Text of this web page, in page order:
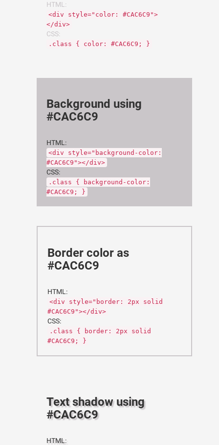
HTML:
<div style="color: #CAC6C9">
</div>
CSS:
.class { color: #CAC6C9; }
Background using
#CAC6C9
HTML:
<div style="background-color:
#CAC6C9"></div>
CSS:
.class { background-color:
#CAC6C9; }
Border color as
#CAC6C9
HTML:
<div style="border: 2px solid
#CAC6C9"></div>
CSS:
.class { border: 2px solid
#CAC6C9; }
Text shadow using
#CAC6C9
HTML: